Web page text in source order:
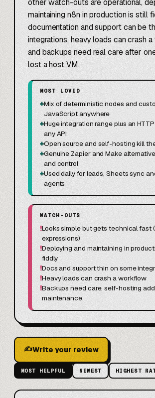
other watch-outs are operational,
maintaining n8n in production is still
documentation and support can be
integrations, heavy loads can crash
and backups need real care after
lost a host VM.
MOST LOVED
+Mix of deterministic nodes and
JavaScript anywhere
+Huge integration range plus an
any API
+Open source and self-hosting kill
+Genuine Zapier and Make
and control
+Used daily for leads, Sheets sync
agents
WATCH-OUTS
!Looks simple but gets technical fast
expressions)
!Deploying and maintaining in
fiddly
!Docs and support thin on some
!Heavy loads can crash a workflow
!Backups need care, self-hosting
maintenance
✍Write your review
MOST HELPFUL NEWEST HIGHEST